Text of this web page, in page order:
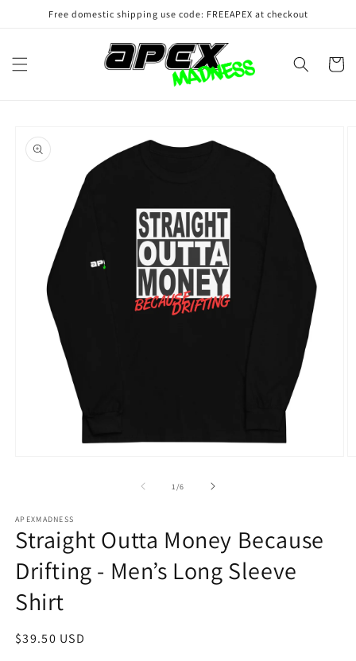
Skip toFree domestic shipping use code: FREEAPEX at checkout
Cart
product
information
1/of
6
APEXMADNESS
Straight Outta Money Because
Drifting - Men’s Long Sleeve
Shirt
Regular
$39.50 USD